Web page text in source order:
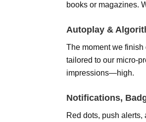
books or magazines.
Autoplay &
The moment we
tailored to our micro-
impressions—high.
Notifications,
Red dots, push alerts,